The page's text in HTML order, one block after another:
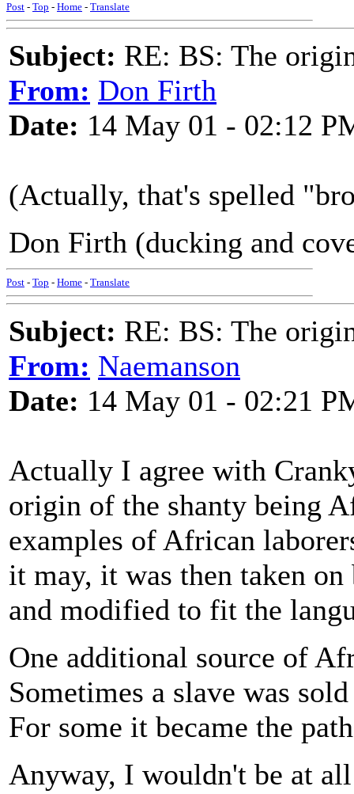
Post - Top - Home - Translate
Subject: RE: BS: The
From: Don Firth
Date: 14 May 01 - 02:12
(Actually, that's spelled
Don Firth (ducking and
Post - Top - Home - Translate
Subject: RE: BS: The
From: Naemanson
Date: 14 May 01 - 02:21
Actually I agree with
origin of the shanty being
examples of African
it may, it was then taken
and modified to fit the
One additional source of
Sometimes a slave was
For some it became the
Anyway, I wouldn't be at